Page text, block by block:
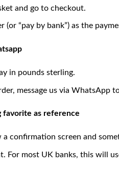
and go to checkout.
(or “pay by bank”) as the
in pounds sterling.
message us via WhatsApp
favorite as reference
a confirmation screen and
For most UK banks, this will